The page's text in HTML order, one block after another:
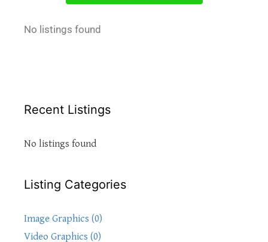
No listings found
Recent Listings
No listings found
Listing Categories
Image Graphics (0)
Video Graphics (0)